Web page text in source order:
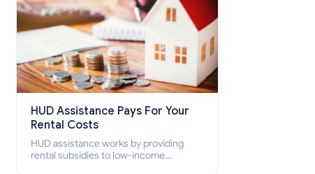
HUD Assistance Pays For Your
Rental Costs
HUD assistance works by providing
rental subsidies to low-income